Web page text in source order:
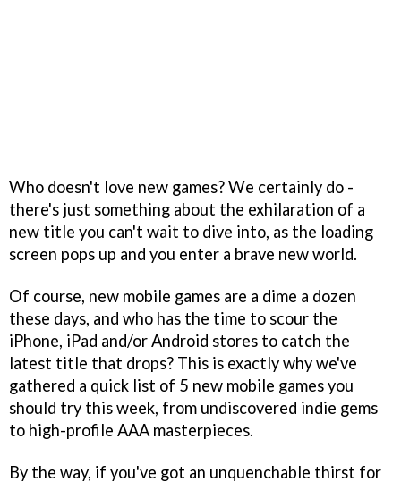
Who doesn't love new games? We certainly do -
there's just something about the exhilaration of a
new title you can't wait to dive into, as the loading
screen pops up and you enter a brave new world.
Of course, new mobile games are a dime a dozen
these days, and who has the time to scour the
iPhone, iPad and/or Android stores to catch the
latest title that drops? This is exactly why we've
gathered a quick list of 5 new mobile games you
should try this week, from undiscovered indie gems
to high-profile AAA masterpieces.
By the way, if you've got an unquenchable thirst for